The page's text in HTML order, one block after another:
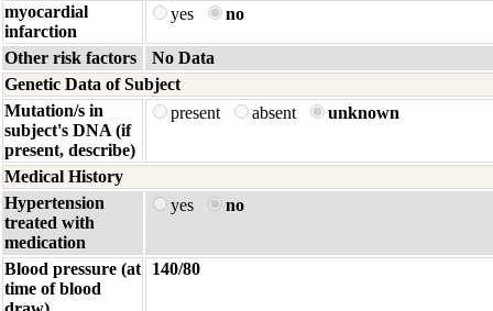
myocardial
infarction
yes no
Other risk factors
No Data
Genetic Data of Subject
Mutation/s in
subject's DNA (if
present, describe)
present absent unknown
Medical History
Hypertension
treated with
medication
yes no
Blood pressure (at
time of blood
140/80